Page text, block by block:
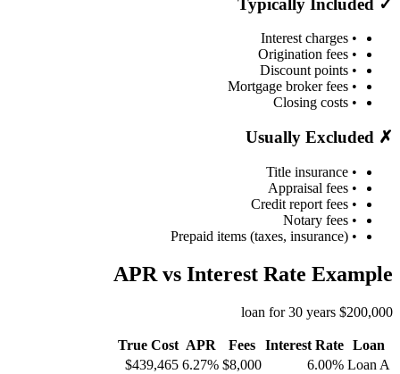
• Interest charges
• Origination fees
• Discount points
• Mortgage broker fees
• Closing costs
✗ Usually Excluded
• Title insurance
• Appraisal fees
• Credit report fees
• Notary fees
• Prepaid items (taxes, insurance)
APR vs Interest Rate Example
$200,000 loan for 30 years
Loan
Interest Rate
Fees
APR
True Cost
Loan A
6.00%
$8,000
6.27%
$439,465